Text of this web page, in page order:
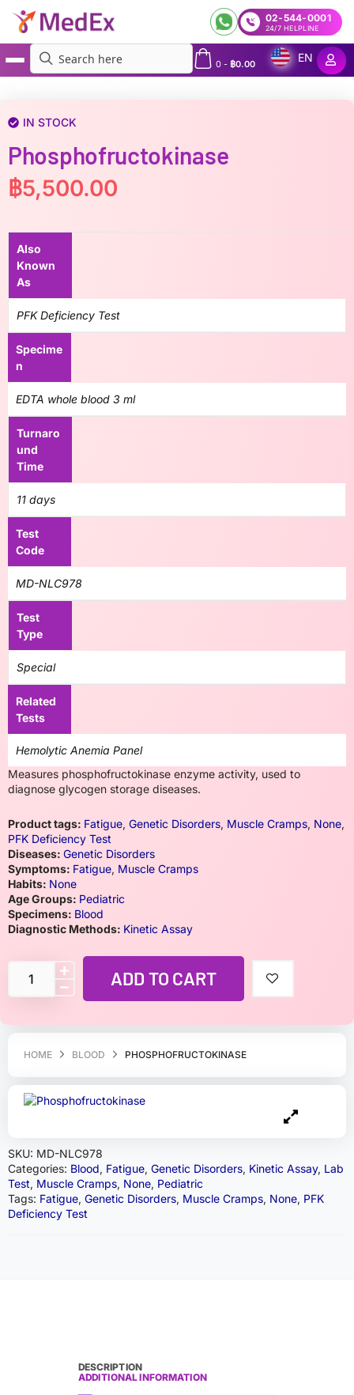
02-544-0001
24/7 HELPLINE
0- ฿0.00
EN
HOME BLOOD PHOSPHOFRUCTOKINASE
SKU: MD-NLC978
Categories: Blood, Fatigue, Genetic Disorders, Kinetic Assay, Lab
Test, Muscle Cramps, None, Pediatric
Tags: Fatigue, Genetic Disorders, Muscle Cramps, None, PFK
Deficiency Test
IN STOCK
Phosphofructokinase
฿5,500.00
Also
Known
As
PFK Deficiency Test
Specime
n
EDTA whole blood 3 ml
Turnaro
und
Time
11 days
Test
Code
MD-NLC978
Test
Type
Special
Related
Tests
Hemolytic Anemia Panel
Measures phosphofructokinase enzyme activity, used to
diagnose glycogen storage diseases.
Product tags: Fatigue, Genetic Disorders, Muscle Cramps, None,
PFK Deficiency Test
Diseases: Genetic Disorders
Symptoms: Fatigue, Muscle Cramps
Habits: None
Age Groups: Pediatric
Specimens: Blood
Diagnostic Methods: Kinetic Assay
ADD TO CART
DESCRIPTION
ADDITIONAL INFORMATION